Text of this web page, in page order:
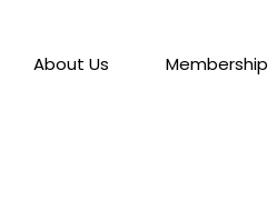
About Us Membership